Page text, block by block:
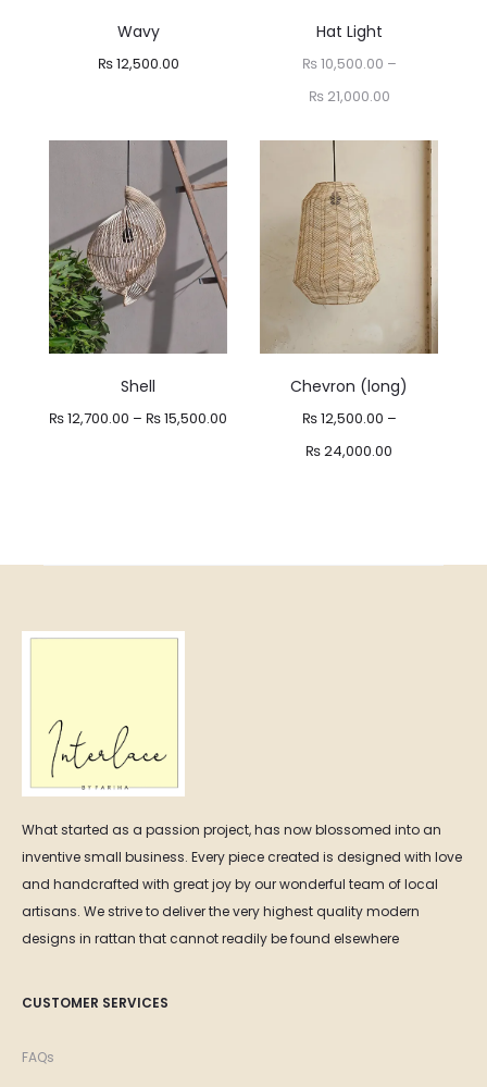
Wavy
₨12,500.00
Hat Light
₨10,500.00 –
₨21,000.00Price
₨ 10,500.00
through
₨ 21,000.00
Shell
₨12,700.00 – ₨15,500.00
Chevron (long)
₨12,500.00 –
₨24,000.00
What started as a passion project, has now blossomed into an
inventive small business. Every piece created is designed with love
and handcrafted with great joy by our wonderful team of local
artisans. We strive to deliver the very highest quality modern
designs in rattan that cannot readily be found elsewhere
CUSTOMER SERVICES
FAQs